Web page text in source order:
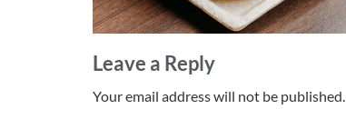
Leave a Reply
Your email address will not be published.